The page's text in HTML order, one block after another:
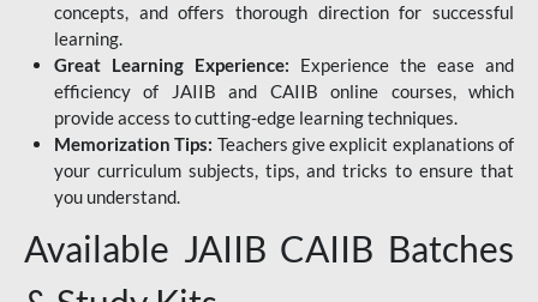
concepts, and offers thorough direction for successful
learning.
Great Learning Experience: Experience the ease and
efficiency of JAIIB and CAIIB online courses, which
provide access to cutting-edge learning techniques.
Memorization Tips: Teachers give explicit explanations of
your curriculum subjects, tips, and tricks to ensure that
you understand.
Available JAIIB CAIIB Batches